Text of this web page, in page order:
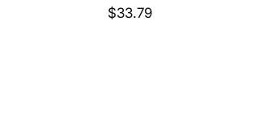
Price
$33.79